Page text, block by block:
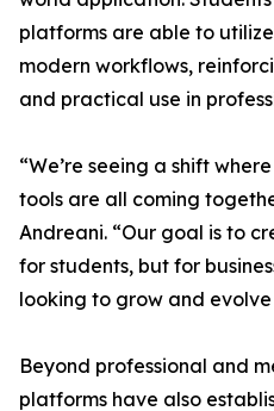
platforms are able to
modern workflows,
and practical use in
“We’re seeing a shift
tools are all coming
Andreani. “Our goal is to
for students, but for
looking to grow and
Beyond professional and
platforms have also